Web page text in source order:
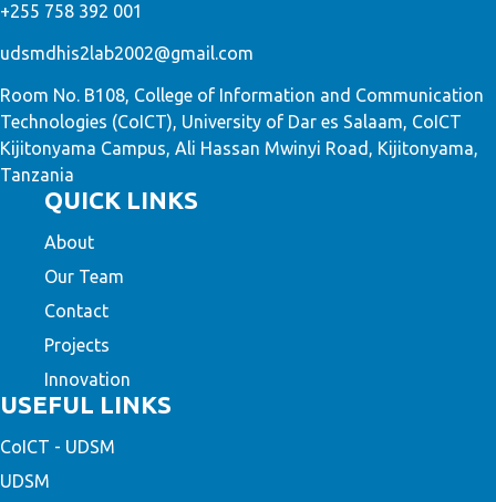
+255 758 392 001
udsmdhis2lab2002@gmail.com
Room No. B108, College of Information and Communication
Technologies (CoICT), University of Dar es Salaam, CoICT
Kijitonyama Campus, Ali Hassan Mwinyi Road, Kijitonyama,
Tanzania
QUICK LINKS
About
Our Team
Contact
Projects
Innovation
USEFUL LINKS
CoICT - UDSM
UDSM